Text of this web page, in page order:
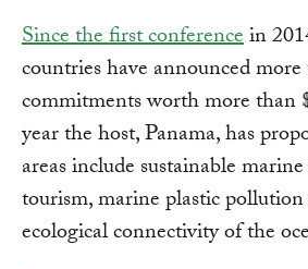
Since the first conferencein
countries have announced
commitments worth more than
year the host, Panama, has
areas include sustainable
tourism, marine plastic
ecological connectivity of the